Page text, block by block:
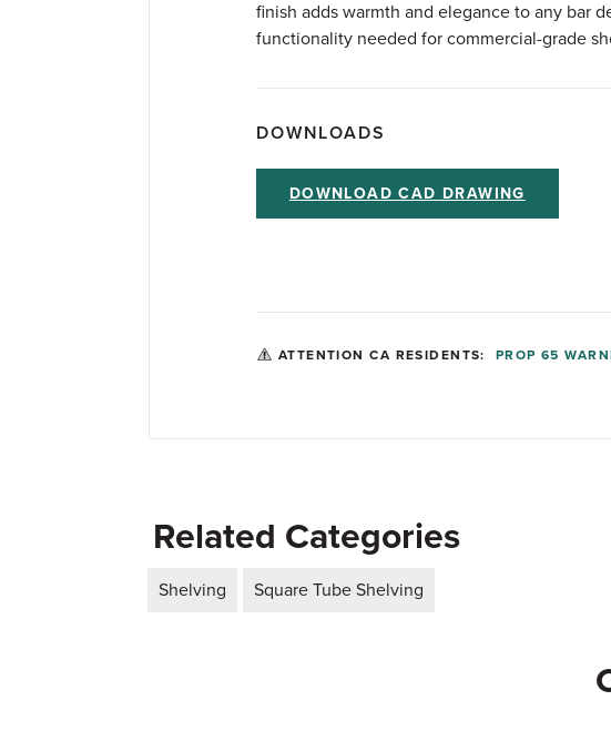
finish adds warmth and elegance to any bar
functionality needed for commercial-grade
DOWNLOADS
DOWNLOAD CAD DRAWING
ATTENTION CA RESIDENTS: PROP 65
Related Categories
Shelving Square Tube Shelving